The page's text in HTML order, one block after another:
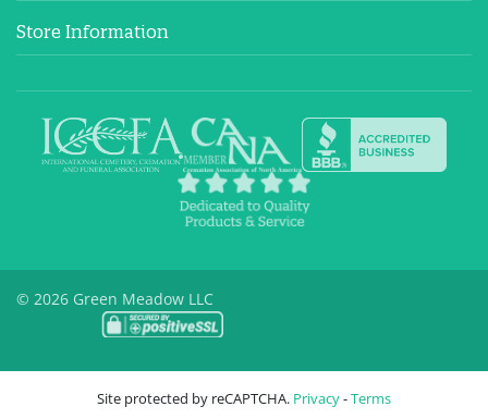
Store Information
© 2026 Green Meadow LLC
Site protected by reCAPTCHA. Privacy-Terms